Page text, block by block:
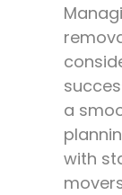
a
with